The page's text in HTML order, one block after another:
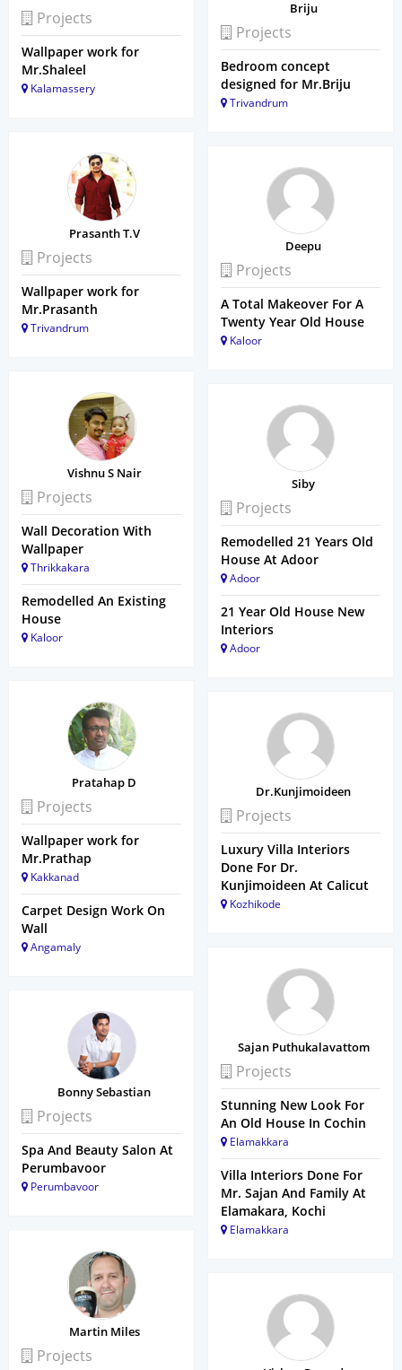
Projects
Wallpaper work for
Mr.Shaleel
Kalamassery
Prasanth T.V
Projects
Wallpaper work for
Mr.Prasanth
Trivandrum
Vishnu S Nair
Projects
Wall Decoration With
Wallpaper
Thrikkakara
Remodelled An Existing
House
Kaloor
Pratahap D
Projects
Wallpaper work for
Mr.Prathap
Kakkanad
Carpet Design Work On
Wall
Angamaly
Bonny Sebastian
Projects
Spa And Beauty Salon At
Perumbavoor
Perumbavoor
Martin Miles
Projects
Briju
Projects
Bedroom concept
designed for Mr.Briju
Trivandrum
Deepu
Projects
A Total Makeover For A
Twenty Year Old House
Kaloor
Siby
Projects
Remodelled 21 Years Old
House At Adoor
Adoor
21 Year Old House New
Interiors
Adoor
Dr.Kunjimoideen
Projects
Luxury Villa Interiors
Done For Dr.
Kunjimoideen At Calicut
Kozhikode
Sajan Puthukalavattom
Projects
Stunning New Look For
An Old House In Cochin
Elamakkara
Villa Interiors Done For
Mr. Sajan And Family At
Elamakara, Kochi
Elamakkara